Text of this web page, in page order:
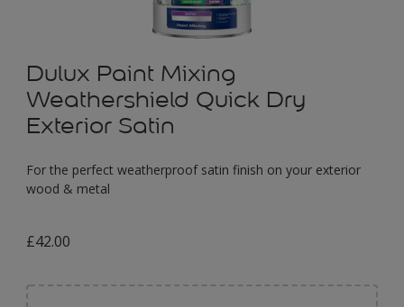
Dulux Paint Mixing
Weathershield Quick Dry
Exterior Satin
For the perfect weatherproof satin finish on your exterior
wood & metal
£42.00